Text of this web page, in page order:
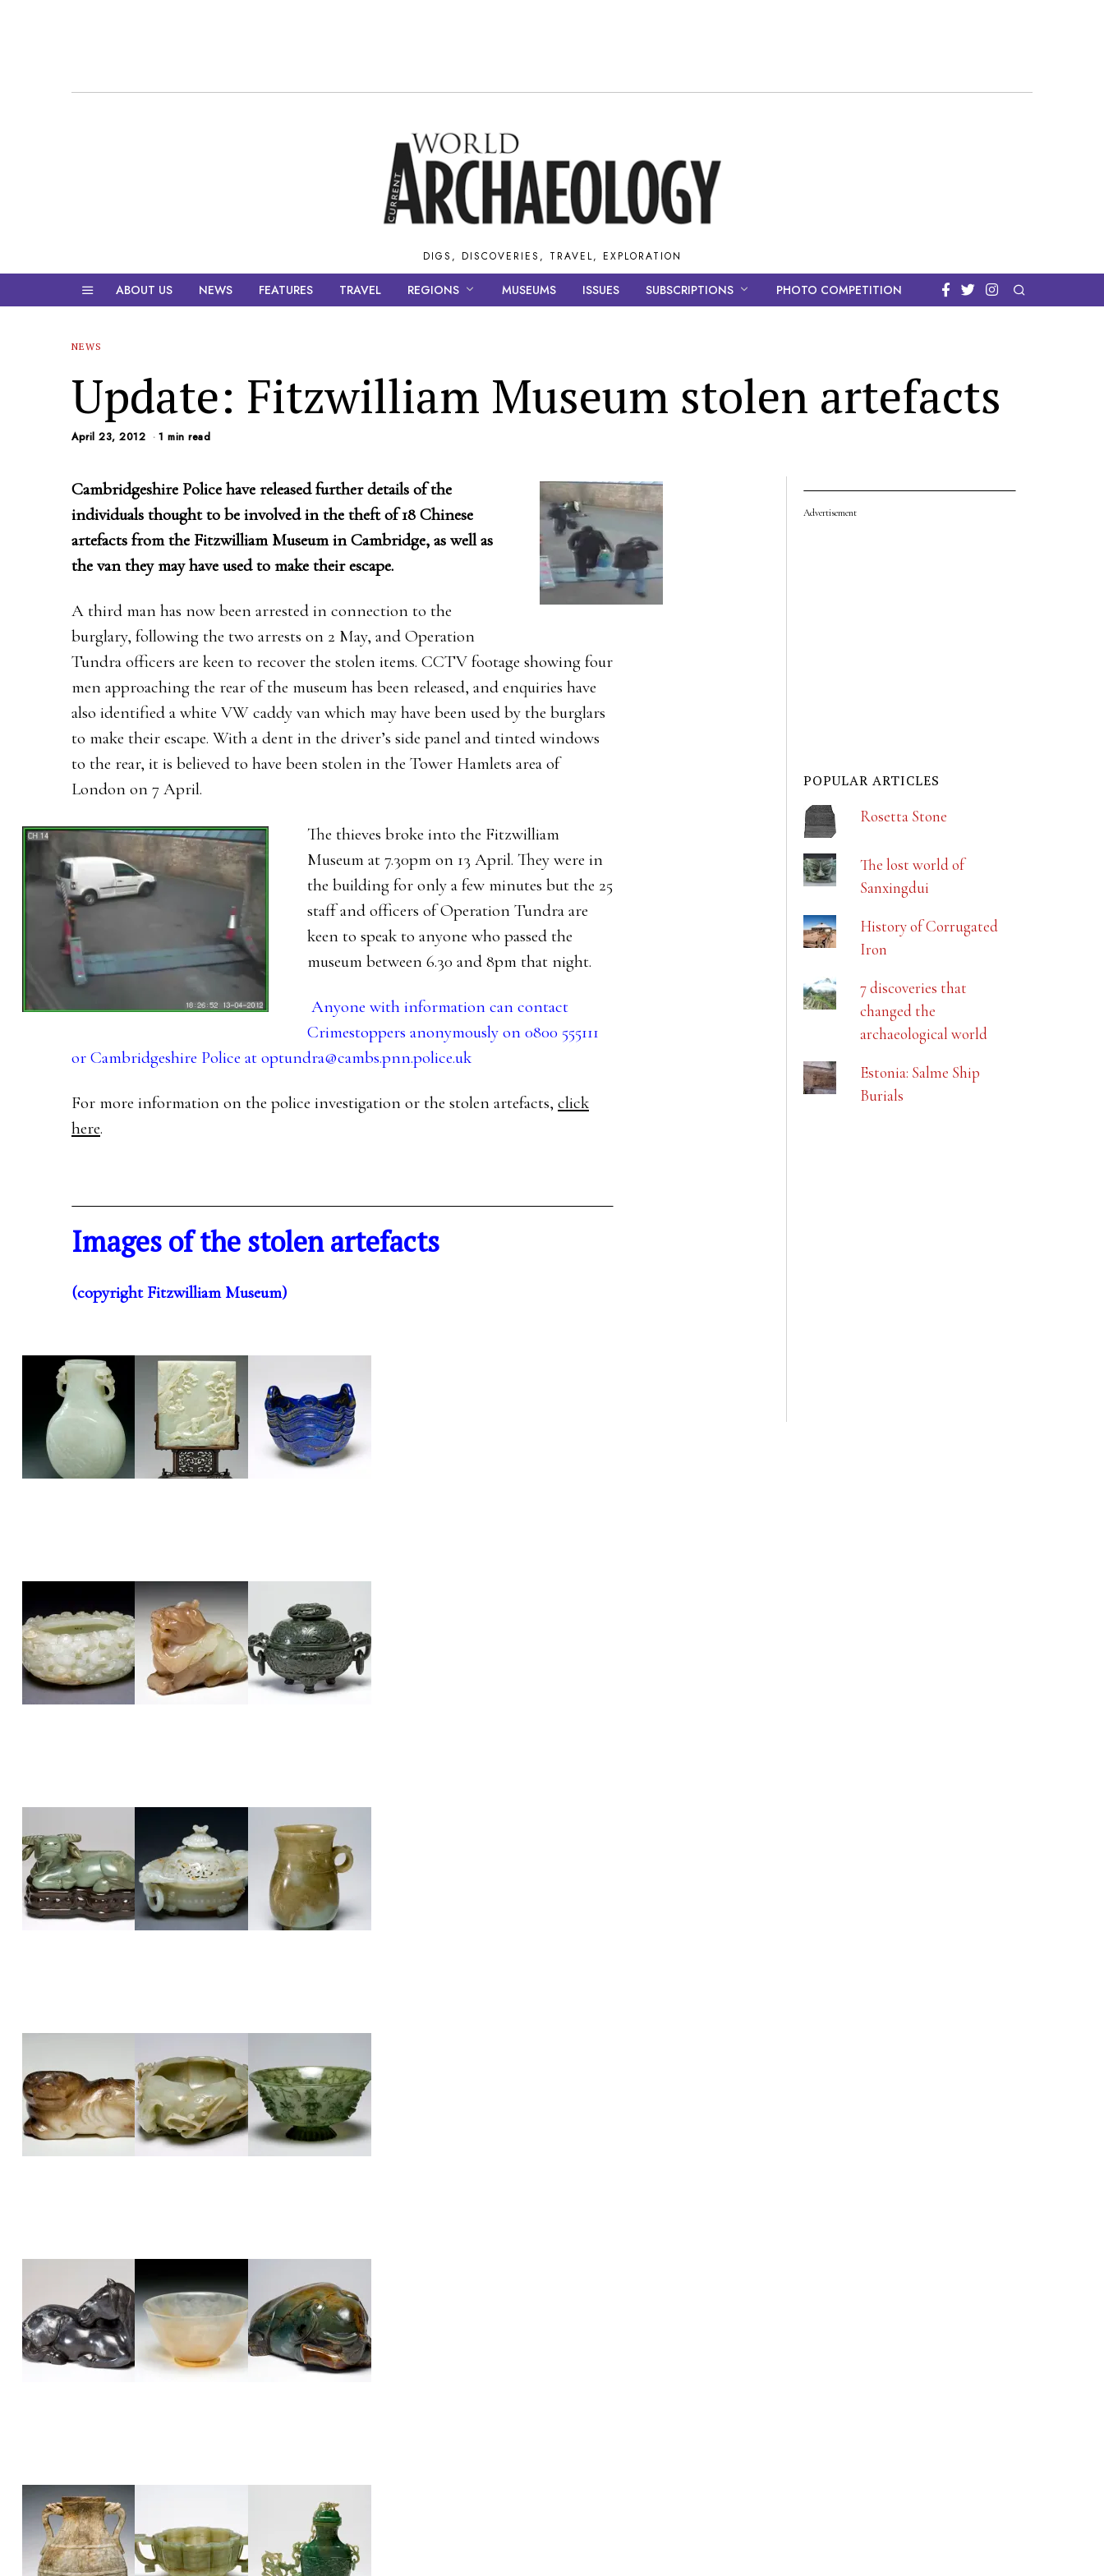
DIGS, DISCOVERIES, TRAVEL, EXPLORATION
ABOUT US NEWS FEATURES TRAVEL REGIONS MUSEUMS ISSUES SUBSCRIPTIONS PHOTO COMPETITION
NEWS
Update: Fitzwilliam Museum stolen artefacts
April 23, 2012 1 min read
Cambridgeshire Police have released further details of the
individuals thought to be involved in the theft of 18 Chinese
artefacts from the Fitzwilliam Museum in Cambridge, as well as
the van they may have used to make their escape.
A third man has now been arrested in connection to the
burglary, following the two arrests on 2 May, and Operation
Tundra officers are keen to recover the stolen items. CCTV footage showing four
men approaching the rear of the museum has been released, and enquiries have
also identified a white VW caddy van which may have been used by the burglars
to make their escape. With a dent in the driver’s side panel and tinted windows
to the rear, it is believed to have been stolen in the Tower Hamlets area of
London on 7 April.
The thieves broke into the Fitzwilliam
Museum at 7.30pm on 13 April. They were in
the building for only a few minutes but the 25
staff and officers of Operation Tundra are
keen to speak to anyone who passed the
museum between 6.30 and 8pm that night.
Anyone with information can contact
Crimestoppers anonymously on 0800 555111
or Cambridgeshire Police at optundra@cambs.pnn.police.uk
For more information on the police investigation or the stolen artefacts, click
here.
Images of the stolen artefacts
(copyright Fitzwilliam Museum)
Advertisement
POPULAR ARTICLES
Rosetta Stone
The lost world of
Sanxingdui
History of Corrugated
Iron
7 discoveries that
changed the
archaeological world
Estonia: Salme Ship
Burials